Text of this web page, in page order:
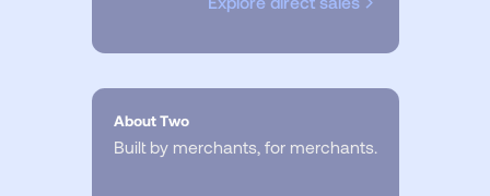
About Two
Built by merchants, for merchants.